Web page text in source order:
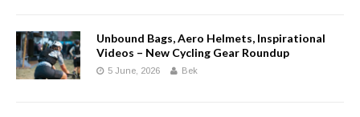
Unbound Bags, Aero Helmets, Inspirational
Videos – New Cycling Gear Roundup
5 June, 2026 Bek